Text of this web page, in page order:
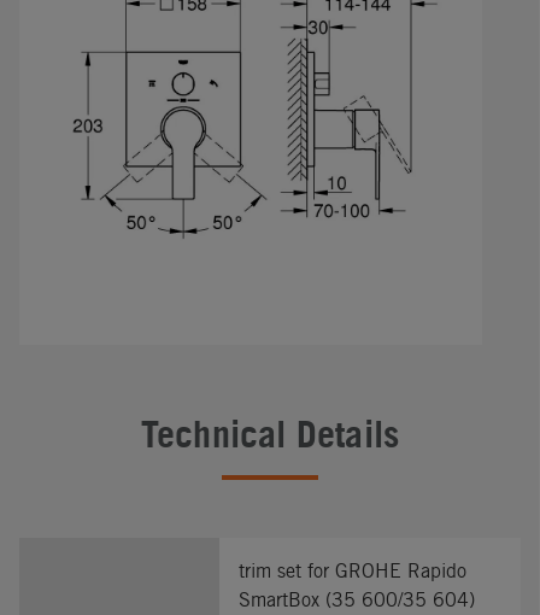
Technical Details
trim set for GROHE Rapido
SmartBox (35 600/35 604)